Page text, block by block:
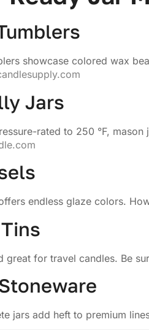
showcase colored wax
Jars
rated to 250 °F,
endless glaze colors.
great for travel candles. Be
jars add heft to premium